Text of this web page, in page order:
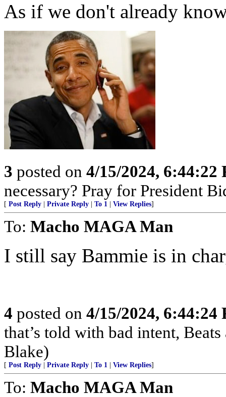
As if we don't already
3 posted on 4/15/2024, 6:44:22
necessary? Pray for President
[ Post Reply Private Reply To 1 View Replies]
To: Macho MAGA Man
I still say Bammie is in
4 posted on 4/15/2024, 6:44:24
that’s told with bad intent,
Blake)
[ Post Reply Private Reply To 1 View Replies]
To: Macho MAGA Man